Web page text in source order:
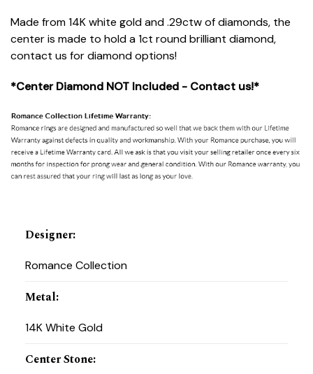
Made from 14K white gold and .29ctw of diamonds, the
center is made to hold a 1ct round brilliant diamond,
contact us for diamond options!
*Center Diamond NOT Included - Contact us!*
Designer:
Romance Collection
Metal:
14K White Gold
Center Stone: